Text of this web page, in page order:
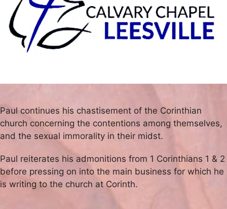
Paul continues his chastisement of the Corinthian
church concerning the contentions among themselves,
and the sexual immorality in their midst.
Paul reiterates his admonitions from 1 Corinthians 1 & 2
before pressing on into the main business for which he
is writing to the church at Corinth.